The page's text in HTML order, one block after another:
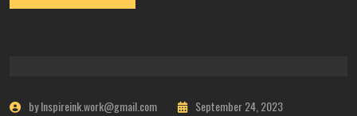
by Inspireink.work@gmail.com
September 24, 2023